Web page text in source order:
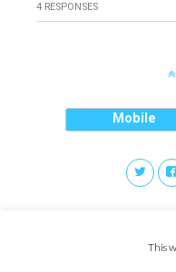
4 RESPONSES
Mobile
This